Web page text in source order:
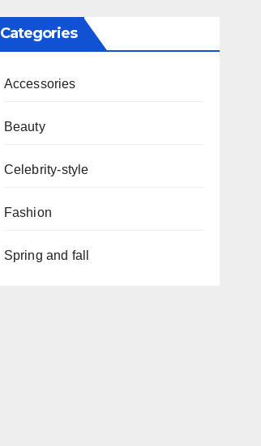
Categories
Accessories
Beauty
Celebrity-style
Fashion
Spring and fall